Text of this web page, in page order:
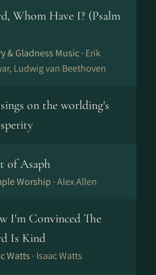
Whom Have I? (Psalm
& Gladness Music · Erik
Ludwig van Beethoven
on the worlding's
of Asaph
Worship ·Alex Allen
I'm Convinced The
Is Kind
Watts · Isaac Watts